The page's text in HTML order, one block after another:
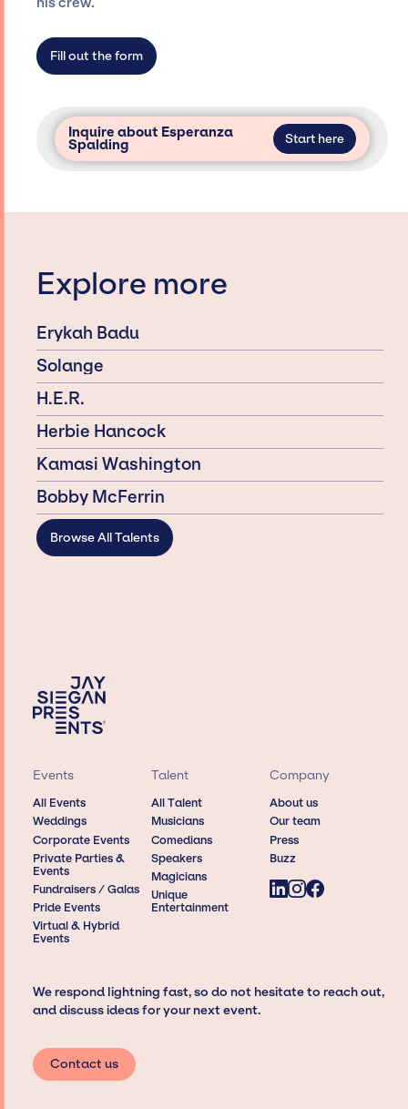
Fill out the form
Inquire about Esperanza
Spalding Start here
Explore more
Erykah Badu
Solange
H.E.R.
Herbie Hancock
Kamasi Washington
Bobby McFerrin
Browse All Talents
Events
All Events
Weddings
Corporate Events
Private Parties &
Events
Fundraisers / Galas
Pride Events
Virtual & Hybrid
Events
Talent
All Talent
Musicians
Comedians
Speakers
Magicians
Unique
Entertainment
Company
About us
Our team
Press
Buzz
We respond lightning fast, so do not hesitate to reach out,
and discuss ideas for your next event.
Contact us